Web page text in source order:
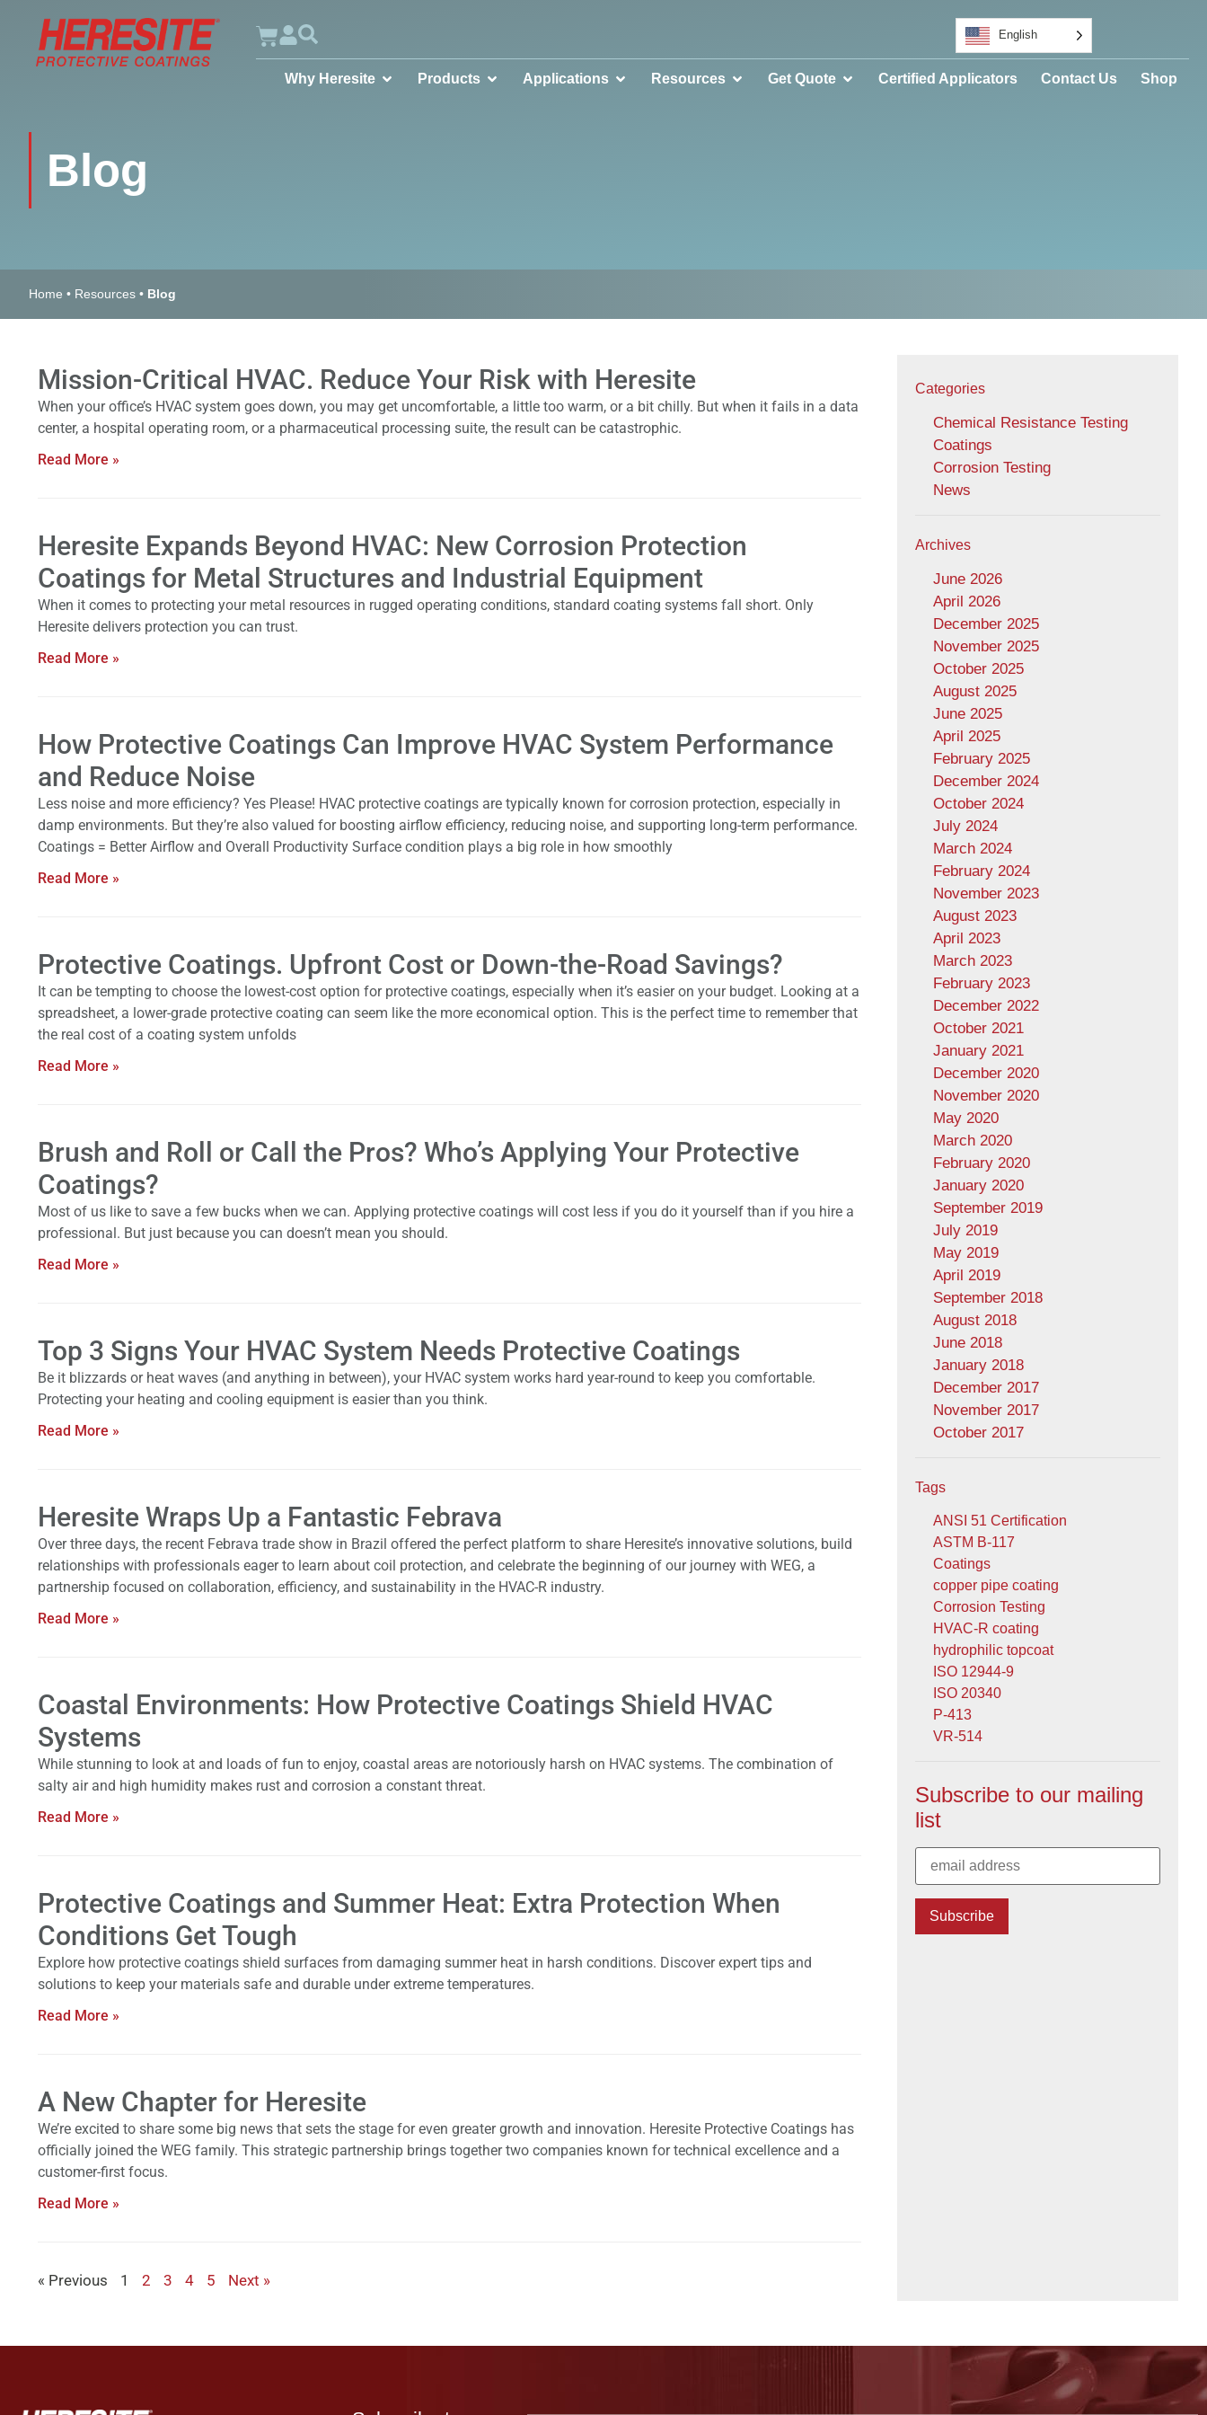
English
Why Heresite Products Applications Resources Get Quote Certified Applicators Contact Us Shop
Blog
Home • Resources • Blog
Mission-Critical HVAC. Reduce Your Risk with Heresite
When your office’s HVAC system goes down, you may get uncomfortable, a little too warm, or a bit chilly. But when it fails in a data
center, a hospital operating room, or a pharmaceutical processing suite, the result can be catastrophic.
Read More »
Heresite Expands Beyond HVAC: New Corrosion Protection
Coatings for Metal Structures and Industrial Equipment
When it comes to protecting your metal resources in rugged operating conditions, standard coating systems fall short. Only
Heresite delivers protection you can trust.
Read More »
How Protective Coatings Can Improve HVAC System Performance
and Reduce Noise
Less noise and more efficiency? Yes Please! HVAC protective coatings are typically known for corrosion protection, especially in
damp environments. But they’re also valued for boosting airflow efficiency, reducing noise, and supporting long-term performance.
Coatings = Better Airflow and Overall Productivity Surface condition plays a big role in how smoothly
Read More »
Protective Coatings. Upfront Cost or Down-the-Road Savings?
It can be tempting to choose the lowest-cost option for protective coatings, especially when it’s easier on your budget. Looking at a
spreadsheet, a lower-grade protective coating can seem like the more economical option. This is the perfect time to remember that
the real cost of a coating system unfolds
Read More »
Brush and Roll or Call the Pros? Who’s Applying Your Protective
Coatings?
Most of us like to save a few bucks when we can. Applying protective coatings will cost less if you do it yourself than if you hire a
professional. But just because you can doesn’t mean you should.
Read More »
Top 3 Signs Your HVAC System Needs Protective Coatings
Be it blizzards or heat waves (and anything in between), your HVAC system works hard year-round to keep you comfortable.
Protecting your heating and cooling equipment is easier than you think.
Read More »
Heresite Wraps Up a Fantastic Febrava
Over three days, the recent Febrava trade show in Brazil offered the perfect platform to share Heresite’s innovative solutions, build
relationships with professionals eager to learn about coil protection, and celebrate the beginning of our journey with WEG, a
partnership focused on collaboration, efficiency, and sustainability in the HVAC-R industry.
Read More »
Coastal Environments: How Protective Coatings Shield HVAC
Systems
While stunning to look at and loads of fun to enjoy, coastal areas are notoriously harsh on HVAC systems. The combination of
salty air and high humidity makes rust and corrosion a constant threat.
Read More »
Protective Coatings and Summer Heat: Extra Protection When
Conditions Get Tough
Explore how protective coatings shield surfaces from damaging summer heat in harsh conditions. Discover expert tips and
solutions to keep your materials safe and durable under extreme temperatures.
Read More »
A New Chapter for Heresite
We’re excited to share some big news that sets the stage for even greater growth and innovation. Heresite Protective Coatings has
officially joined the WEG family. This strategic partnership brings together two companies known for technical excellence and a
customer-first focus.
Read More »
« Previous 1 2 3 4 5 Next »
Categories
Chemical Resistance Testing
Coatings
Corrosion Testing
News
Archives
June 2026
April 2026
December 2025
November 2025
October 2025
August 2025
June 2025
April 2025
February 2025
December 2024
October 2024
July 2024
March 2024
February 2024
November 2023
August 2023
April 2023
March 2023
February 2023
December 2022
October 2021
January 2021
December 2020
November 2020
May 2020
March 2020
February 2020
January 2020
September 2019
July 2019
May 2019
April 2019
September 2018
August 2018
June 2018
January 2018
December 2017
November 2017
October 2017
Tags
ANSI 51 Certification
ASTM B-117
Coatings
copper pipe coating
Corrosion Testing
HVAC-R coating
hydrophilic topcoat
ISO 12944-9
ISO 20340
P-413
VR-514
Subscribe to our mailing
list